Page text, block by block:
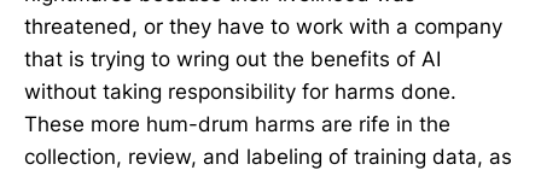
threatened, or they have to work with a company
that is trying to wring out the benefits of AI
without taking responsibility for harms done.
These more hum-drum harms are rife in the
collection, review, and labeling of training data, as